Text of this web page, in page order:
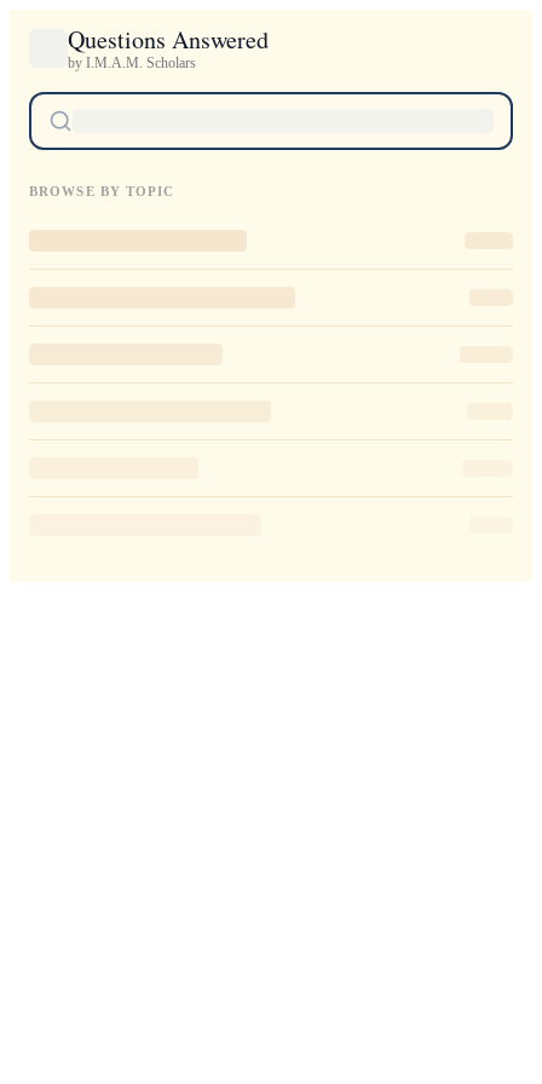
Questions Answered
by I.M.A.M. Scholars
BROWSE BY TOPIC